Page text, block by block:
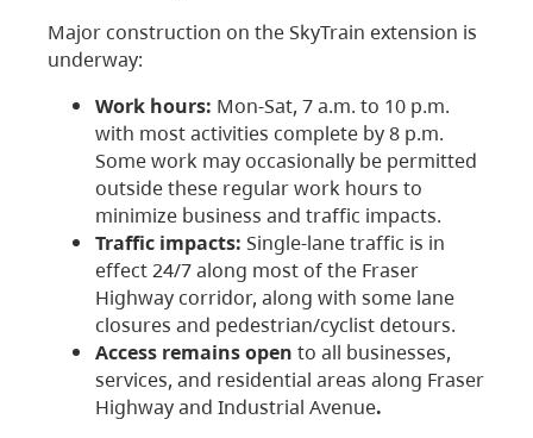
Major construction on the SkyTrain extension is
underway:
Work hours: Mon-Sat, 7 a.m. to 10 p.m.
with most activities complete by 8 p.m.
Some work may occasionally be permitted
outside these regular work hours to
minimize business and traffic impacts.
Traffic impacts: Single-lane traffic is in
effect 24/7 along most of the Fraser
Highway corridor, along with some lane
closures and pedestrian/cyclist detours.
Access remains open to all businesses,
services, and residential areas along Fraser
Highway and Industrial Avenue.